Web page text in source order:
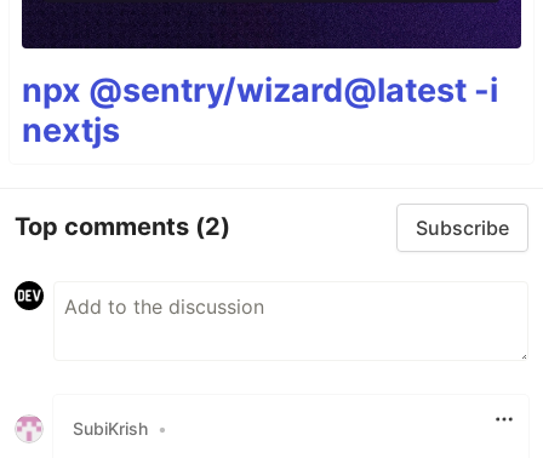
npx @sentry/wizard@latest -i
nextjs
Top comments (2) Subscribe
SubiKrish •